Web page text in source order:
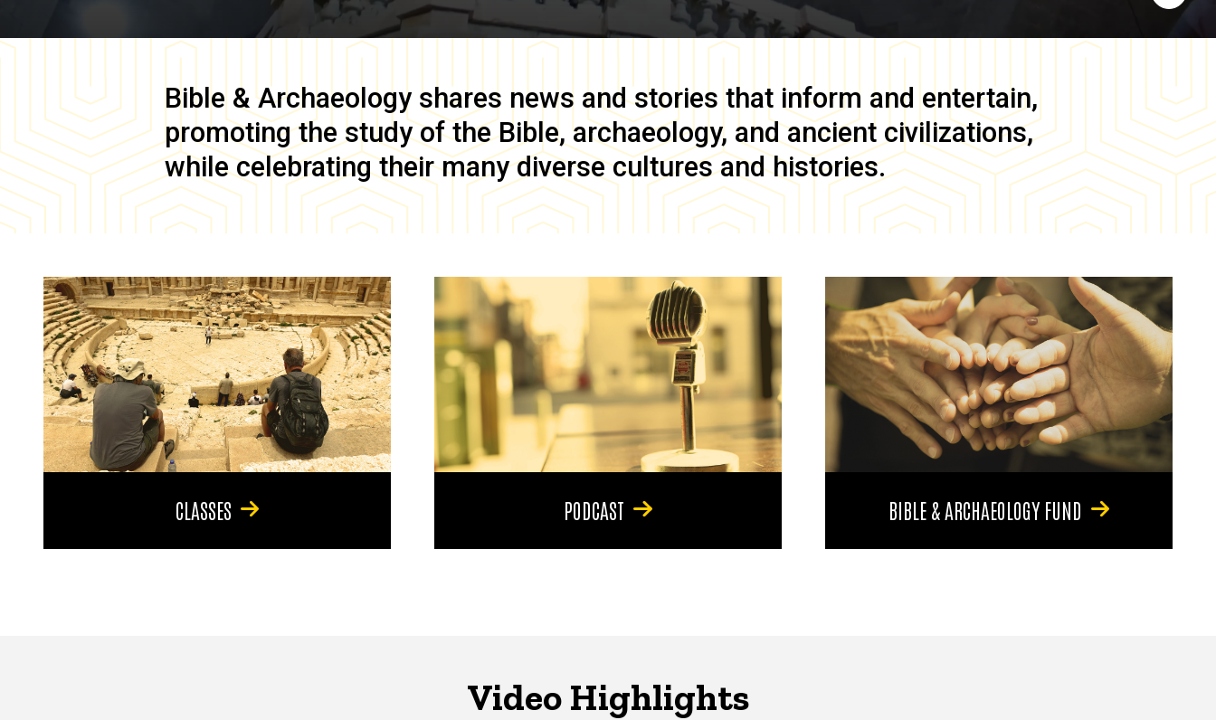
Bible & Archaeology shares news and stories that inform and entertain,
promoting the study of the Bible, archaeology, and ancient civilizations,
while celebrating their many diverse cultures and histories.
CLASSES PODCAST BIBLE & ARCHAEOLOGY FUND
Video Highlights